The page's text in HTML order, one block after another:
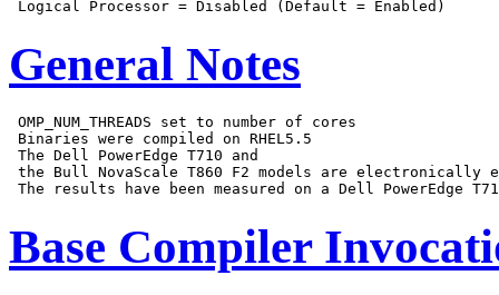
General Notes
OMP_NUM_THREADS set to number of cores
Binaries were compiled on RHEL5.5
The Dell PowerEdge T710 and
the Bull NovaScale T860 F2 models are electronically
Base Compiler